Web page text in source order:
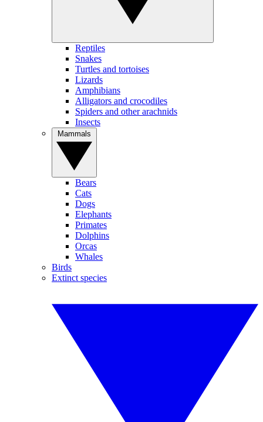
Reptiles
Snakes
Turtles and tortoises
Lizards
Amphibians
Alligators and crocodiles
Spiders and other arachnids
Insects
Bears
Cats
Dogs
Elephants
Primates
Dolphins
Orcas
Whales
Birds
Extinct species